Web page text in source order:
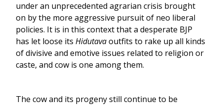
under an unprecedented agrarian crisis brought
on by the more aggressive pursuit of neo liberal
policies. It is in this context that a desperate BJP
has let loose its Hidutavaoutfits to rake up all kinds
of divisive and emotive issues related to religion or
caste, and cow is one among them.
The cow and its progeny still continue to be